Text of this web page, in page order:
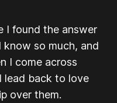
I found the answer
so much, and
I come across
lead back to love
over them.